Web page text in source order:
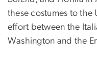
these costumes to the
effort between the
Washington and the